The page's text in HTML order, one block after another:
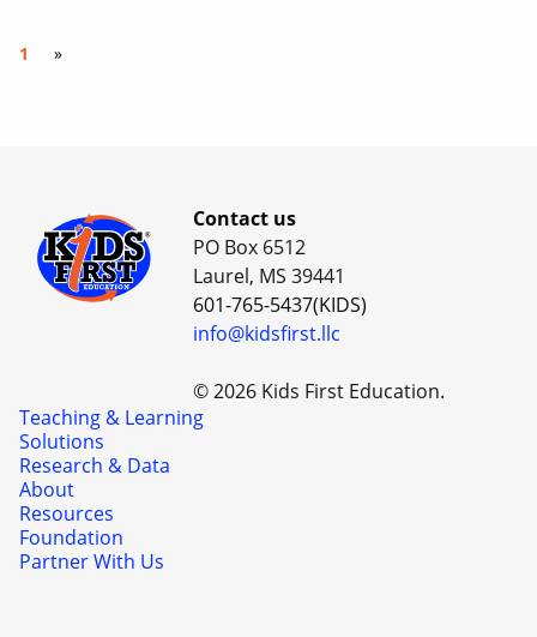
1 »
Contact us
PO Box 6512
Laurel, MS 39441
601-765-5437(KIDS)
info@kidsfirst.llc
© 2026 Kids First Education.
Teaching & Learning
Solutions
Research & Data
About
Resources
Foundation
Partner With Us